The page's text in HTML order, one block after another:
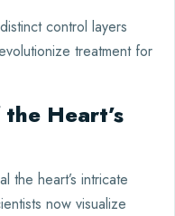
control layers
treatment for
Heart’s
the heart’s intricate
now visualize